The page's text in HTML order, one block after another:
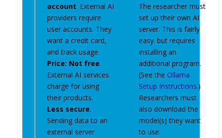
account. External AI
providers require
user accounts. They
want a credit card,
and track usage.
Price: Not free.
External AI services
charge for using
their products.
Less secure.
Sending data to an
external server
The researcher must
set up their own AI
server. This is fairly
easy. but requires
installing an
additional program.
(See the Ollama
Setup Instructions.)
Researchers must
also download the
model(s) they want
to use.